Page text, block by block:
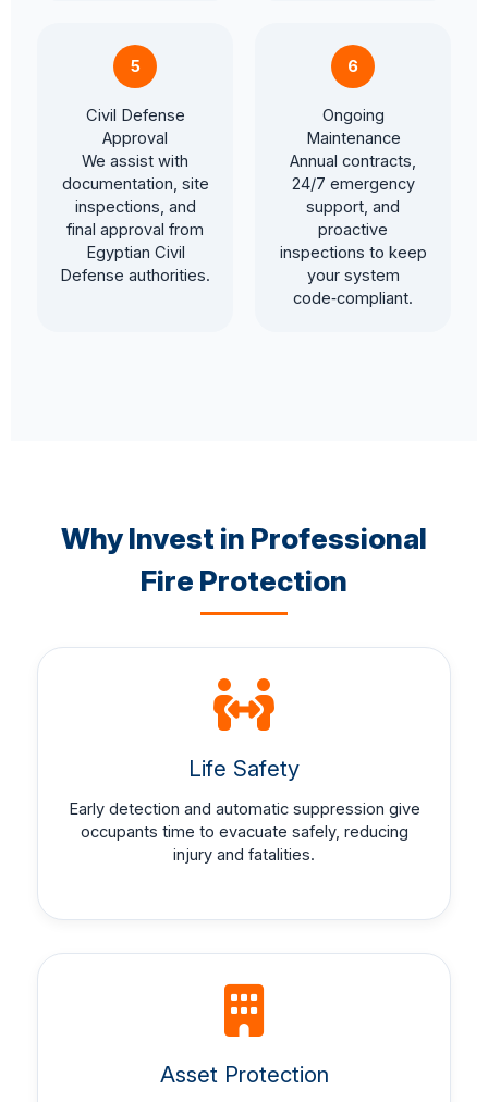
5
Civil Defense
Approval
We assist with
documentation, site
inspections, and
final approval from
Egyptian Civil
Defense authorities.
6
Ongoing
Maintenance
Annual contracts,
24/7 emergency
support, and
proactive
inspections to keep
your system
code‑compliant.
Why Invest in Professional
Fire Protection
Life Safety
Early detection and automatic suppression give
occupants time to evacuate safely, reducing
injury and fatalities.
Asset Protection